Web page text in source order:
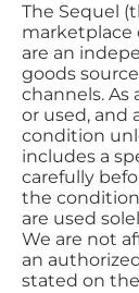
The Sequel
marketplace
are an
goods
channels. As
or used, and
condition
includes a
carefully
the
are used
We are not
an
stated on